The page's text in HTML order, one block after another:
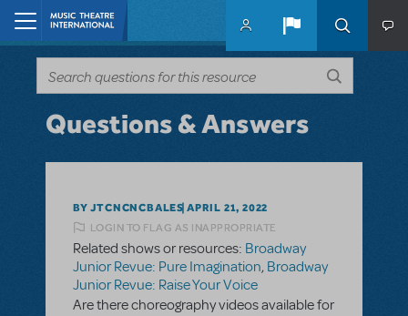
Skip to main content
Questions & Answers
BY JTCNCNCBALES APRIL 21, 2022
LOGIN TO FLAG AS INAPPROPRIATE
Related shows or resources: Broadway
Junior Revue: Pure Imagination, Broadway
Junior Revue: Raise Your Voice
Are there choreography videos available for